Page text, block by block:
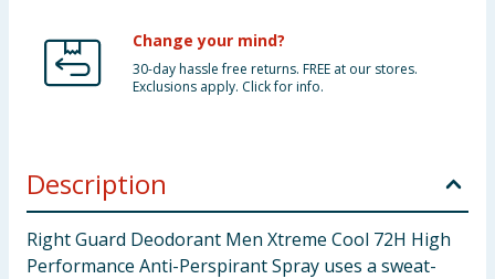
Change your mind?
30-day hassle free returns. FREE at our stores.
Exclusions apply. Click for info.
Description
Right Guard Deodorant Men Xtreme Cool 72H High
Performance Anti-Perspirant Spray uses a sweat-